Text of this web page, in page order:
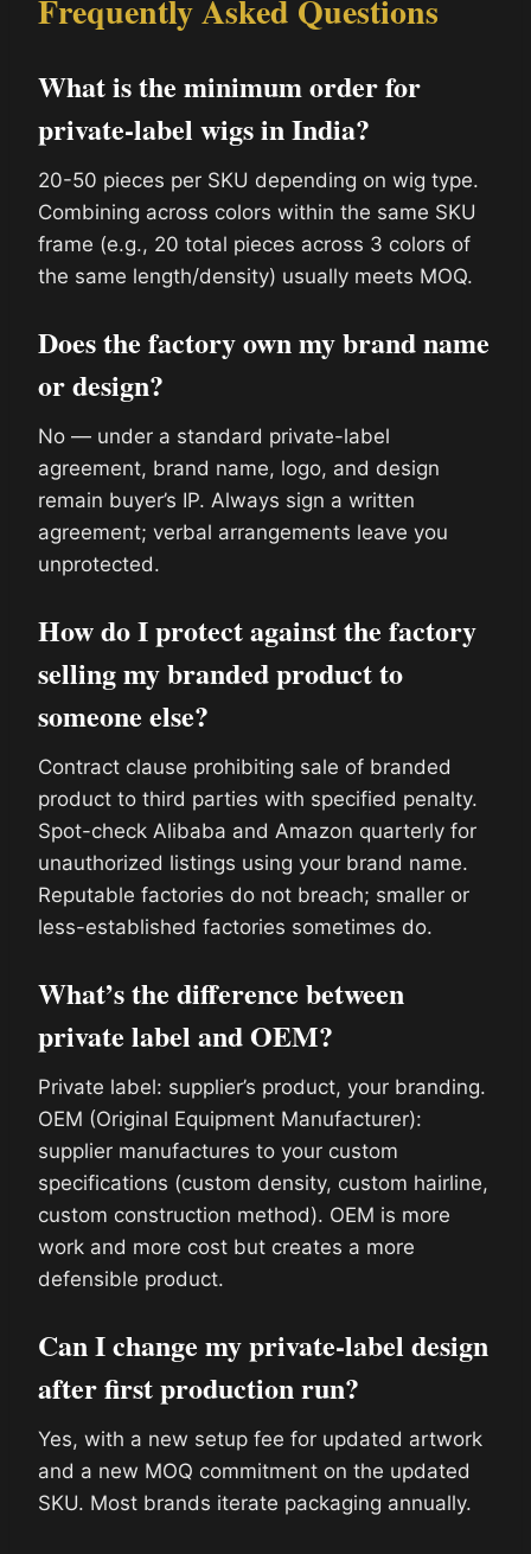
Frequently Asked Questions
What is the minimum order for
private-label wigs in India?
20-50 pieces per SKU depending on wig type.
Combining across colors within the same SKU
frame (e.g., 20 total pieces across 3 colors of
the same length/density) usually meets MOQ.
Does the factory own my brand name
or design?
No — under a standard private-label
agreement, brand name, logo, and design
remain buyer’s IP. Always sign a written
agreement; verbal arrangements leave you
unprotected.
How do I protect against the factory
selling my branded product to
someone else?
Contract clause prohibiting sale of branded
product to third parties with specified penalty.
Spot-check Alibaba and Amazon quarterly for
unauthorized listings using your brand name.
Reputable factories do not breach; smaller or
less-established factories sometimes do.
What’s the difference between
private label and OEM?
Private label: supplier’s product, your branding.
OEM (Original Equipment Manufacturer):
supplier manufactures to your custom
specifications (custom density, custom hairline,
custom construction method). OEM is more
work and more cost but creates a more
defensible product.
Can I change my private-label design
after first production run?
Yes, with a new setup fee for updated artwork
and a new MOQ commitment on the updated
SKU. Most brands iterate packaging annually.